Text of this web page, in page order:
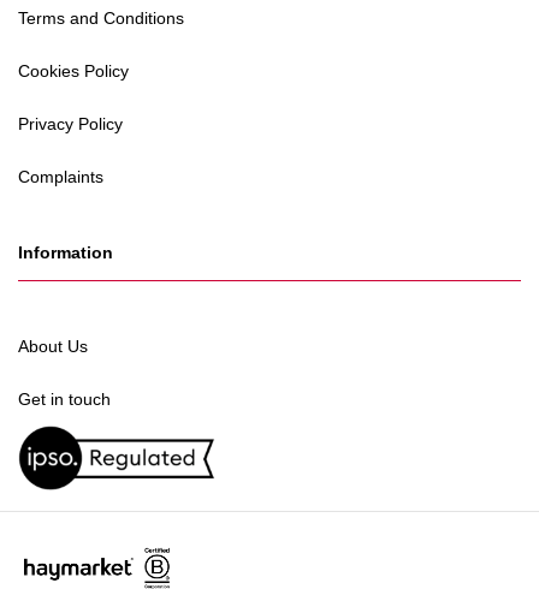
Terms and Conditions
Cookies Policy
Privacy Policy
Complaints
Information
About Us
Get in touch